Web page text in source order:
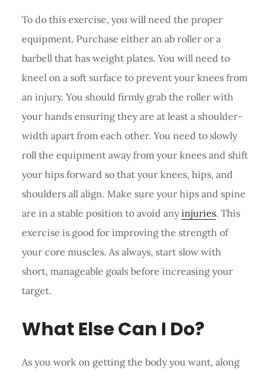
To do this exercise, you will need the proper
equipment. Purchase either an ab roller or a
barbell that has weight plates. You will need to
kneel on a soft surface to prevent your knees from
an injury. You should firmly grab the roller with
your hands ensuring they are at least a shoulder-
width apart from each other. You need to slowly
roll the equipment away from your knees and shift
your hips forward so that your knees, hips, and
shoulders all align. Make sure your hips and spine
are in a stable position to avoid anyinjuries. This
exercise is good for improving the strength of
your core muscles. As always, start slow with
short, manageable goals before increasing your
target.
What Else Can I Do?
As you work on getting the body you want, along